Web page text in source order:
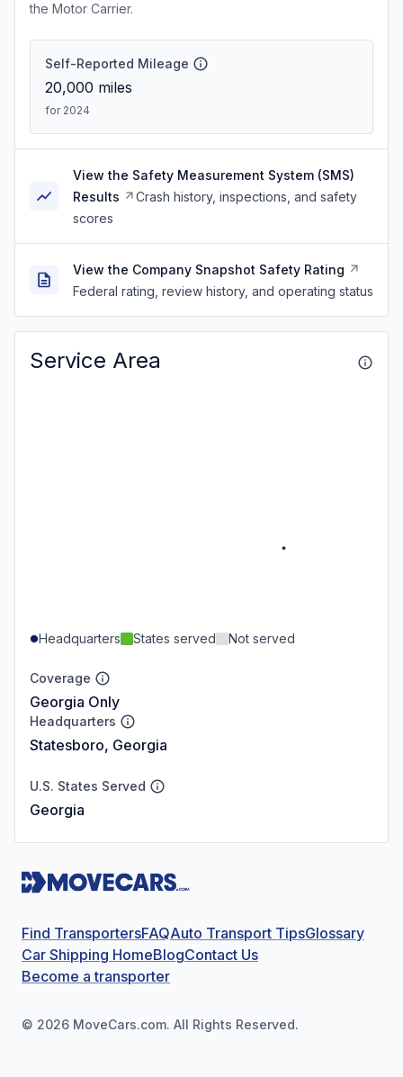
the Motor Carrier.
Self-Reported Mileage
20,000 miles
for 2024
View the Safety Measurement System (SMS)
Results
Crash history, inspections, and safety
scores
View the Company Snapshot Safety Rating
Federal rating, review history, and operating status
Service Area
Headquarters States served Not served
Coverage
Georgia Only
Headquarters
Statesboro, Georgia
U.S. States Served
Georgia
Find TransportersFAQAuto Transport TipsGlossary
Car Shipping HomeBlogContact Us
Become a transporter
© 2026 MoveCars.com. All Rights Reserved.